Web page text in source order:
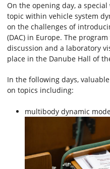
On the opening day, a
topic within vehicle system
on the challenges of
(DAC) in Europe. The
discussion and a laboratory
place in the Danube Hall of
In the following days,
on topics including:
multibody dynamic